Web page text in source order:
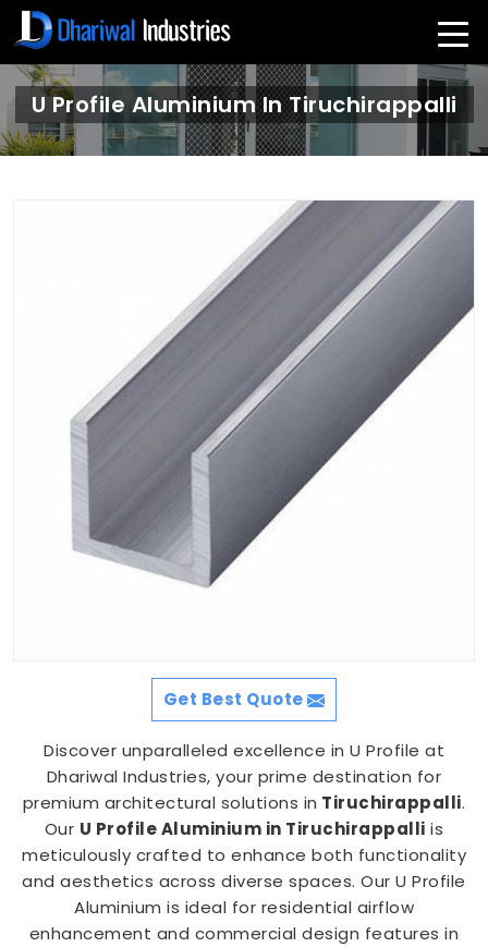
U Profile Aluminium In Tiruchirappalli
Get Best Quote
Discover unparalleled excellence in U Profile at
Dhariwal Industries, your prime destination for
premium architectural solutions in Tiruchirappalli.
Our U Profile Aluminium in Tiruchirappalli is
meticulously crafted to enhance both functionality
and aesthetics across diverse spaces. Our U Profile
Aluminium is ideal for residential airflow
enhancement and commercial design features in